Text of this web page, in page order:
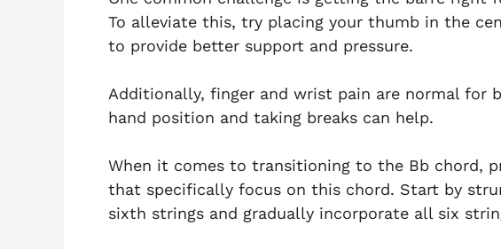
To alleviate this, try placing your thumb in the
to provide better support and pressure.
Additionally, finger and wrist pain are normal for
hand position and taking breaks can help.
When it comes to transitioning to the Bb chord,
that specifically focus on this chord. Start by
sixth strings and gradually incorporate all six